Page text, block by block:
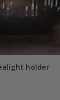
holder